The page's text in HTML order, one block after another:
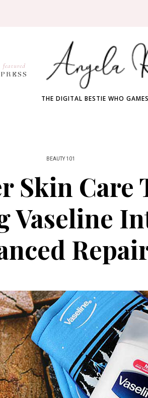
featured
PRESS
THE DIGITAL BESTIE WHO
BEAUTY 101
Skin Care
Vaseline